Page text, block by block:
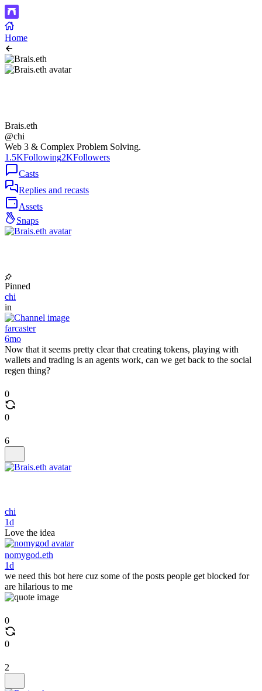
Home
Brais.eth
@chi
Web 3 & Complex Problem Solving.
1.5KFollowing2KFollowers
Casts
Replies and recasts
Assets
Snaps
Pinned
chi
in
farcaster
6mo
Now that it seems pretty clear that creating tokens, playing with
wallets and trading is an agents work, can we get back to the social
regen thing?
0
0
6
chi
1d
Love the idea
nomygod.eth
1d
we need this bot here cuz some of the posts people get blocked for
are hilarious to me
0
0
2